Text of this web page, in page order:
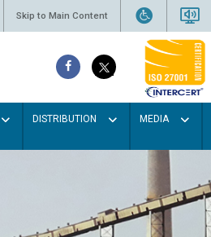
Skip to Main Content
DISTRIBUTION MEDIA